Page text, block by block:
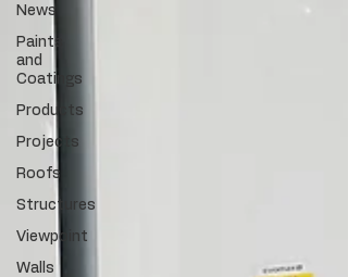
News
Paints
and
Coatings
Products
Projects
Roofs
Structures
Viewpoint
Walls